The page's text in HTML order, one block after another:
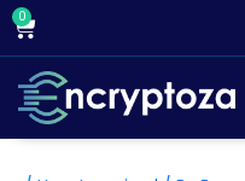
Skip
content
0
Cart